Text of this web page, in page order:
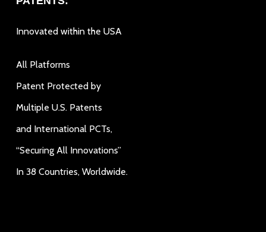
Innovated within the USA
All Platforms
Patent Protected by
Multiple U.S. Patents
and International PCTs,
“Securing All Innovations”
In 38 Countries, Worldwide.